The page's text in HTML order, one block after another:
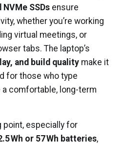
NVMe SSDs ensure
whether you’re working
virtual meetings, or
tabs. The laptop’s
and build quality make it
for those who type
comfortable, long-term
point, especially for
Wh or 57 Wh batteries,